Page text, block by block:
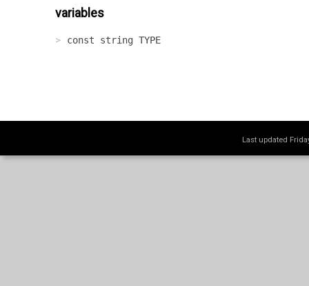
variables
const string TYPE
Last updated